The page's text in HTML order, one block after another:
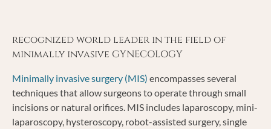
recognized world leader in the field of
minimally invasive GYNECOLOGY
Minimally invasive surgery (MIS) encompasses several
techniques that allow surgeons to operate through small
incisions or natural orifices. MIS includes laparoscopy, mini-
laparoscopy, hysteroscopy, robot-assisted surgery, single